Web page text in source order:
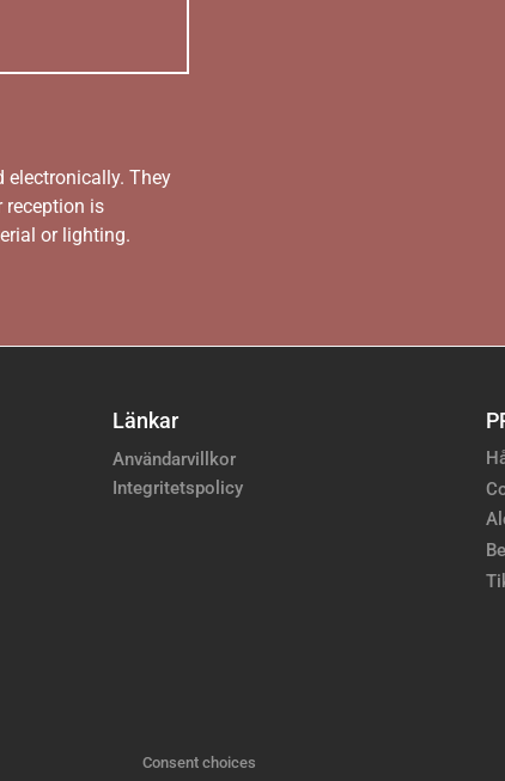
electronically. They
reception is
or lighting.
Länkar
Användarvillkor
Integritetspolicy
Consent choices